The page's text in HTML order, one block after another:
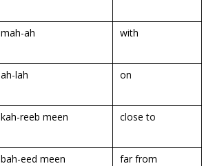
mah-ah with
ah-lah on
kah-reeb meen close to
bah-eed meen far from